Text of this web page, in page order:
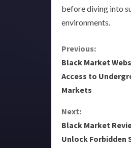
before diving into
environments.
C
o
n
t
i
Previous:
Black Market
Access to
Markets
Next:
Black Market
Unlock Forbidden